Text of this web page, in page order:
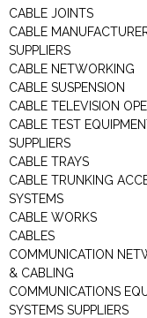
CABLE JOINTS
CABLE
SUPPLIERS
CABLE NETWORKING
CABLE SUSPENSION
CABLE TELEVISION
CABLE TEST
SUPPLIERS
CABLE TRAYS
CABLE TRUNKING
SYSTEMS
CABLE WORKS
CABLES
COMMUNICATION
& CABLING
COMMUNICATIONS
SYSTEMS SUPPLIERS